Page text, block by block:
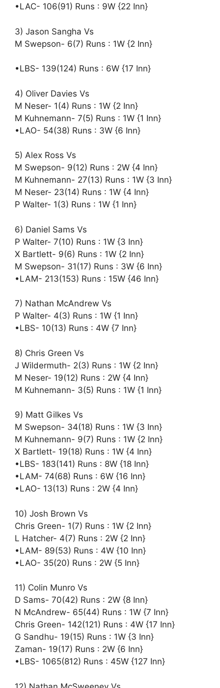
•LAC- 106(91) Runs : 9W {22 Inn}
3) Jason Sangha Vs
M Swepson- 6(7) Runs : 1W {2 Inn}
•LBS- 139(124) Runs : 6W {17 Inn}
4) Oliver Davies Vs
M Neser- 1(4) Runs : 1W {2 Inn}
M Kuhnemann- 7(5) Runs : 1W {1 Inn}
•LAO- 54(38) Runs : 3W {6 Inn}
5) Alex Ross Vs
M Swepson- 9(12) Runs : 2W {4 Inn}
M Kuhnemann- 27(13) Runs : 1W {3 Inn}
M Neser- 23(14) Runs : 1W {4 Inn}
P Walter- 1(3) Runs : 1W {1 Inn}
6) Daniel Sams Vs
P Walter- 7(10) Runs : 1W {3 Inn}
X Bartlett- 9(6) Runs : 1W {2 Inn}
M Swepson- 31(17) Runs : 3W {6 Inn}
•LAM- 213(153) Runs : 15W {46 Inn}
7) Nathan McAndrew Vs
P Walter- 4(3) Runs : 1W {1 Inn}
•LBS- 10(13) Runs : 4W {7 Inn}
8) Chris Green Vs
J Wildermuth- 2(3) Runs : 1W {2 Inn}
M Neser- 19(12) Runs : 2W {4 Inn}
M Kuhnemann- 3(5) Runs : 1W {1 Inn}
9) Matt Gilkes Vs
M Swepson- 34(18) Runs : 1W {3 Inn}
M Kuhnemann- 9(7) Runs : 1W {2 Inn}
X Bartlett- 19(18) Runs : 1W {4 Inn}
•LBS- 183(141) Runs : 8W {18 Inn}
•LAM- 74(68) Runs : 6W {16 Inn}
•LAO- 13(13) Runs : 2W {4 Inn}
10) Josh Brown Vs
Chris Green- 1(7) Runs : 1W {2 Inn}
L Hatcher- 4(7) Runs : 2W {2 Inn}
•LAM- 89(53) Runs : 4W {10 Inn}
•LAO- 35(20) Runs : 2W {5 Inn}
11) Colin Munro Vs
D Sams- 70(42) Runs : 2W {8 Inn}
N McAndrew- 65(44) Runs : 1W {7 Inn}
Chris Green- 142(121) Runs : 4W {17 Inn}
G Sandhu- 19(15) Runs : 1W {3 Inn}
Zaman- 19(17) Runs : 2W {6 Inn}
•LBS- 1065(812) Runs : 45W {127 Inn}